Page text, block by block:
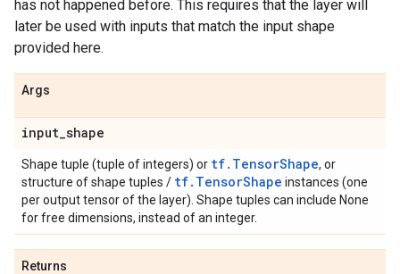
has not happened before. This requires that the layer will
later be used with inputs that match the input shape
provided here.
Args
input_shape
Shape tuple (tuple of integers) or tf.TensorShape, or
structure of shape tuples / tf.TensorShape instances (one
per output tensor of the layer). Shape tuples can include None
for free dimensions, instead of an integer.
Returns